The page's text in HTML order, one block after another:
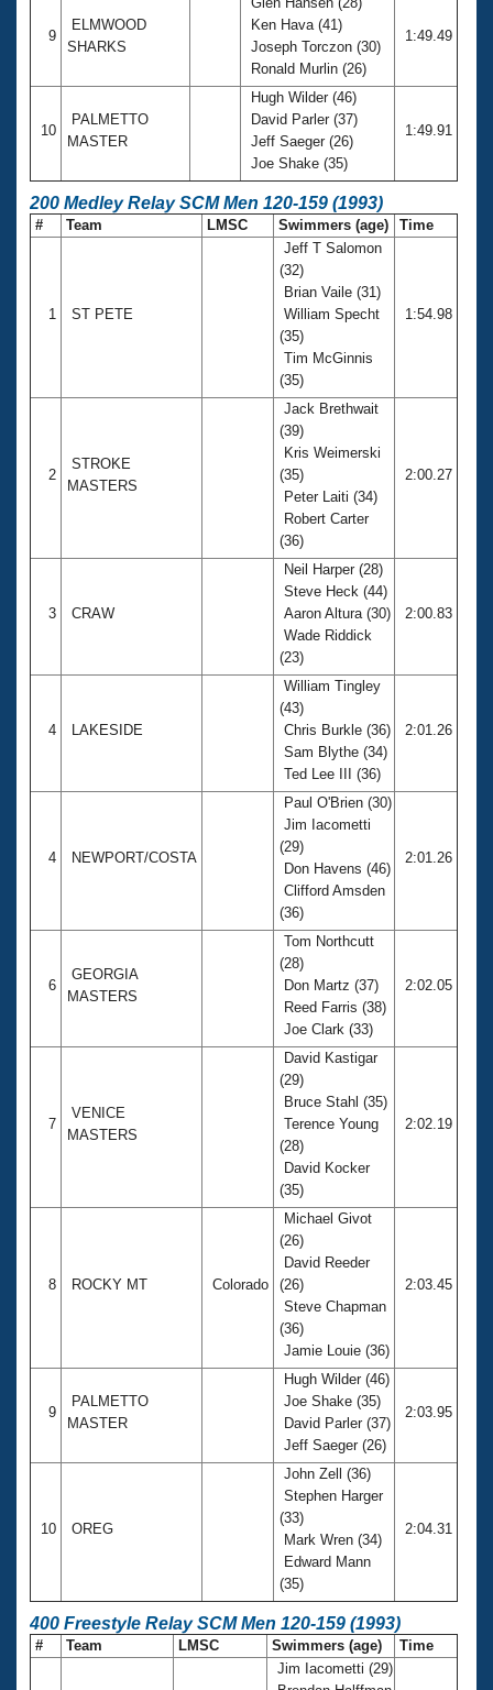
9
ELMWOOD
SHARKS
Ken Hava (41)
Joseph Torczon (30)
Ronald Murlin (26)
1:49.49
10
PALMETTO
MASTER
Hugh Wilder (46)
David Parler (37)
Jeff Saeger (26)
Joe Shake (35)
1:49.91
200 Medley Relay SCM Men 120-159 (1993)
# Team LMSC Swimmers (age) Time
1 ST PETE
Jeff T Salomon
(32)
Brian Vaile (31)
William Specht
(35)
Tim McGinnis
(35)
1:54.98
2
STROKE
MASTERS
Jack Brethwait
(39)
Kris Weimerski
(35)
Peter Laiti (34)
Robert Carter
(36)
2:00.27
3 CRAW
Neil Harper (28)
Steve Heck (44)
Aaron Altura (30)
Wade Riddick
(23)
2:00.83
4 LAKESIDE
William Tingley
(43)
Chris Burkle (36)
Sam Blythe (34)
Ted Lee III (36)
2:01.26
4 NEWPORT/COSTA
Paul O'Brien (30)
Jim Iacometti
(29)
Don Havens (46)
Clifford Amsden
(36)
2:01.26
6
GEORGIA
MASTERS
Tom Northcutt
(28)
Don Martz (37)
Reed Farris (38)
Joe Clark (33)
2:02.05
7
VENICE
MASTERS
David Kastigar
(29)
Bruce Stahl (35)
Terence Young
(28)
David Kocker
(35)
2:02.19
8 ROCKY MT Colorado
Michael Givot
(26)
David Reeder
(26)
Steve Chapman
(36)
Jamie Louie (36)
2:03.45
9
PALMETTO
MASTER
Hugh Wilder (46)
Joe Shake (35)
David Parler (37)
Jeff Saeger (26)
2:03.95
10 OREG
John Zell (36)
Stephen Harger
(33)
Mark Wren (34)
Edward Mann
(35)
2:04.31
400 Freestyle Relay SCM Men 120-159 (1993)
# Team LMSC Swimmers (age)
Time
Jim Iacometti (29)